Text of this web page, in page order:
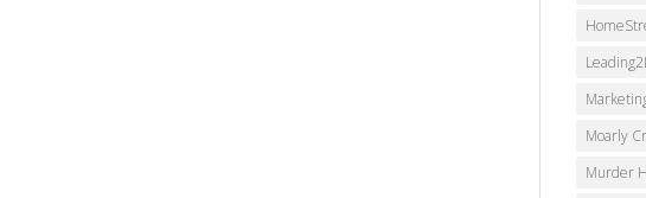
Moarly
Murder